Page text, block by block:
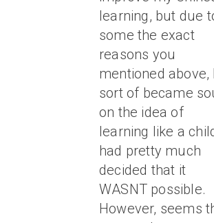
learning, but due
some the exact
reasons you
mentioned above, I
sort of became
on the idea of
learning like a
had pretty much
decided that it
WASNT possible.
However, seems